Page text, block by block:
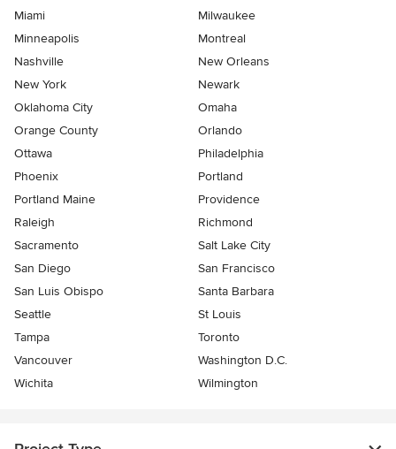
Miami
Milwaukee
Minneapolis
Montreal
Nashville
New Orleans
New York
Newark
Oklahoma City
Omaha
Orange County
Orlando
Ottawa
Philadelphia
Phoenix
Portland
Portland Maine
Providence
Raleigh
Richmond
Sacramento
Salt Lake City
San Diego
San Francisco
San Luis Obispo
Santa Barbara
Seattle
St Louis
Tampa
Toronto
Vancouver
Washington D.C.
Wichita
Wilmington